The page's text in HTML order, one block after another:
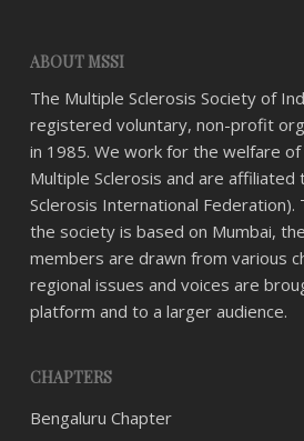
ABOUT MSSI
The Multiple Sclerosis Society of
registered voluntary, non-profit
in 1985. We work for the welfare
Multiple Sclerosis and are affiliated
Sclerosis International Federation).
the society is based on Mumbai,
members are drawn from various
regional issues and voices are
platform and to a larger audience.
CHAPTERS
Bengaluru Chapter